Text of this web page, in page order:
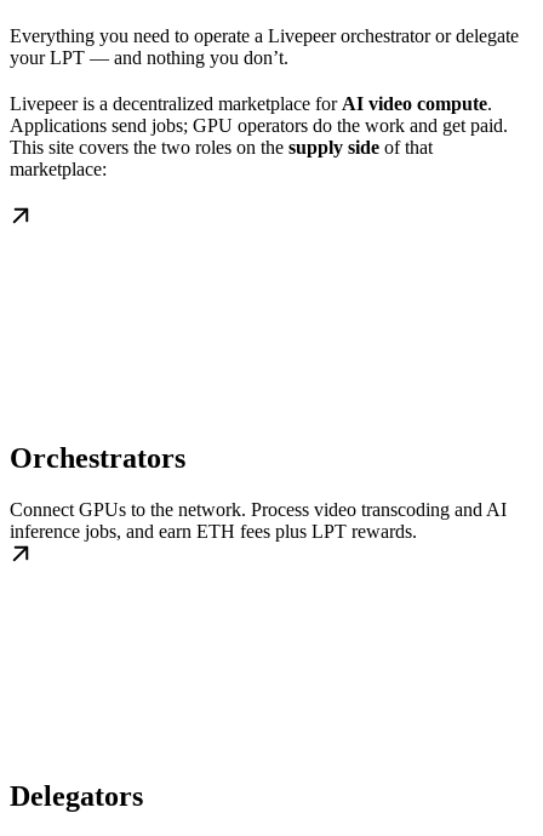
Everything you need to operate a Livepeer orchestrator or delegate
your LPT — and nothing you don’t.
Livepeer is a decentralized marketplace for AI video compute.
Applications send jobs; GPU operators do the work and get paid.
This site covers the two roles on the supply side of that
marketplace:
Orchestrators
Connect GPUs to the network. Process video transcoding and AI
inference jobs, and earn ETH fees plus LPT rewards.
Delegators